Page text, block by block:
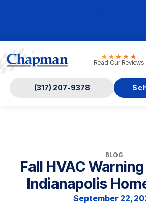
Read Our Reviews
(317) 207-9378
BLOG
Fall HVAC
Indianapolis
September 22,